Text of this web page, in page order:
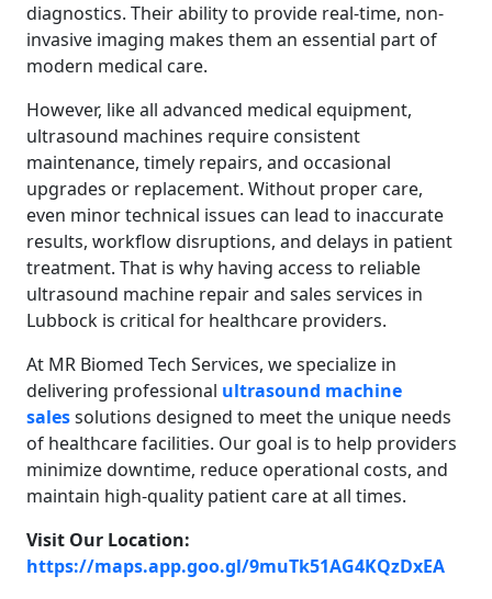
diagnostics. Their ability to provide real-time, non-
invasive imaging makes them an essential part of
modern medical care.
However, like all advanced medical equipment,
ultrasound machines require consistent
maintenance, timely repairs, and occasional
upgrades or replacement. Without proper care,
even minor technical issues can lead to inaccurate
results, workflow disruptions, and delays in patient
treatment. That is why having access to reliable
ultrasound machine repair and sales services in
Lubbock is critical for healthcare providers.
At MR Biomed Tech Services, we specialize in
delivering professional ultrasound machine
salessolutions designed to meet the unique needs
of healthcare facilities. Our goal is to help providers
minimize downtime, reduce operational costs, and
maintain high-quality patient care at all times.
Visit Our Location:
https://maps.app.goo.gl/9muTk51AG4KQzDxEA